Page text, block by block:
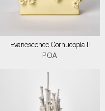
Evanescence Cornucopia II
POA